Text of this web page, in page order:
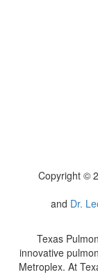
Copyright ©
and Dr.
Texas
innovative
Metroplex. At